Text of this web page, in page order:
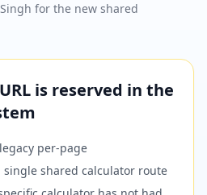
for the new shared
is reserved in the
per-page
shared calculator route